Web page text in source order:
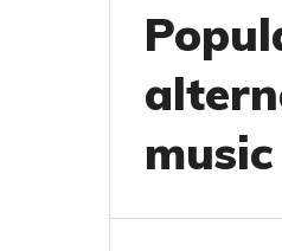
music